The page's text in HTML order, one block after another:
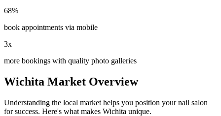
68%
book appointments via mobile
3x
more bookings with quality photo galleries
Wichita Market Overview
Understanding the local market helps you position yournail salon
for success. Here's what makes Wichita unique.